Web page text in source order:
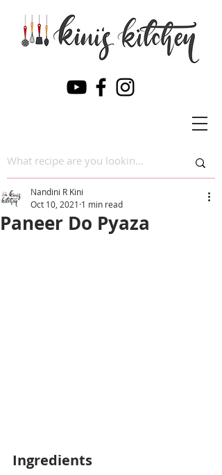
Paneer Do Pyaza
Nandini R Kini
Oct 10, 2021 1 min read
Ingredients